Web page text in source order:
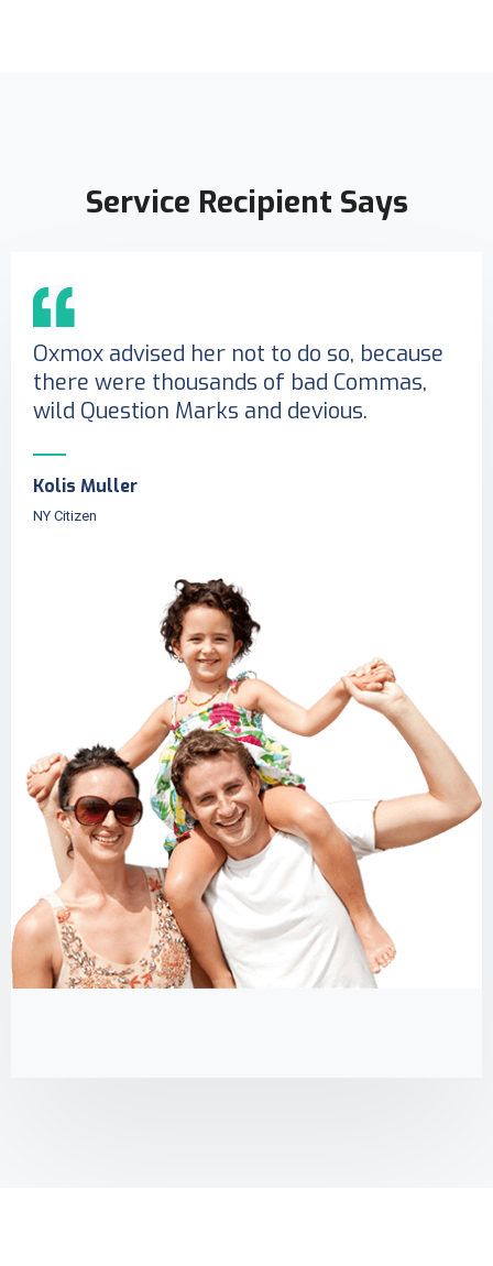
Service Recipient Says
Oxmox advised her not to do so, because
there were thousands of bad Commas,
wild Question Marks and devious.
Kolis Muller
NY Citizen